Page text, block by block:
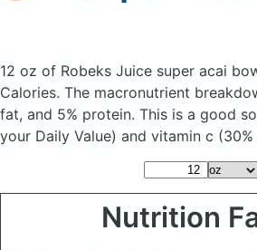
12 oz of Robeks Juice super acai
Calories. The macronutrient
fat, and 5% protein. This is a good
your Daily Value) and vitamin c
Nutrition